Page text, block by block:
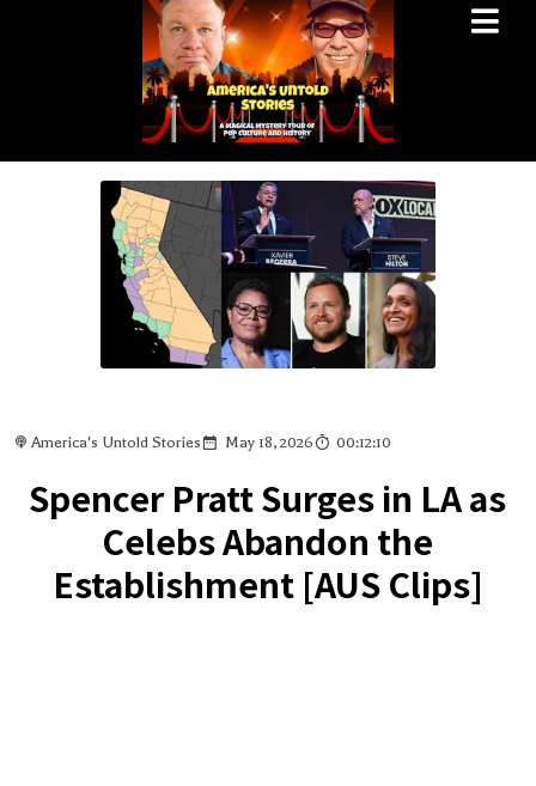
America's Untold Stories May 18, 2026 00:12:10
Spencer Pratt Surges in LA as
Celebs Abandon the
Establishment [AUS Clips]